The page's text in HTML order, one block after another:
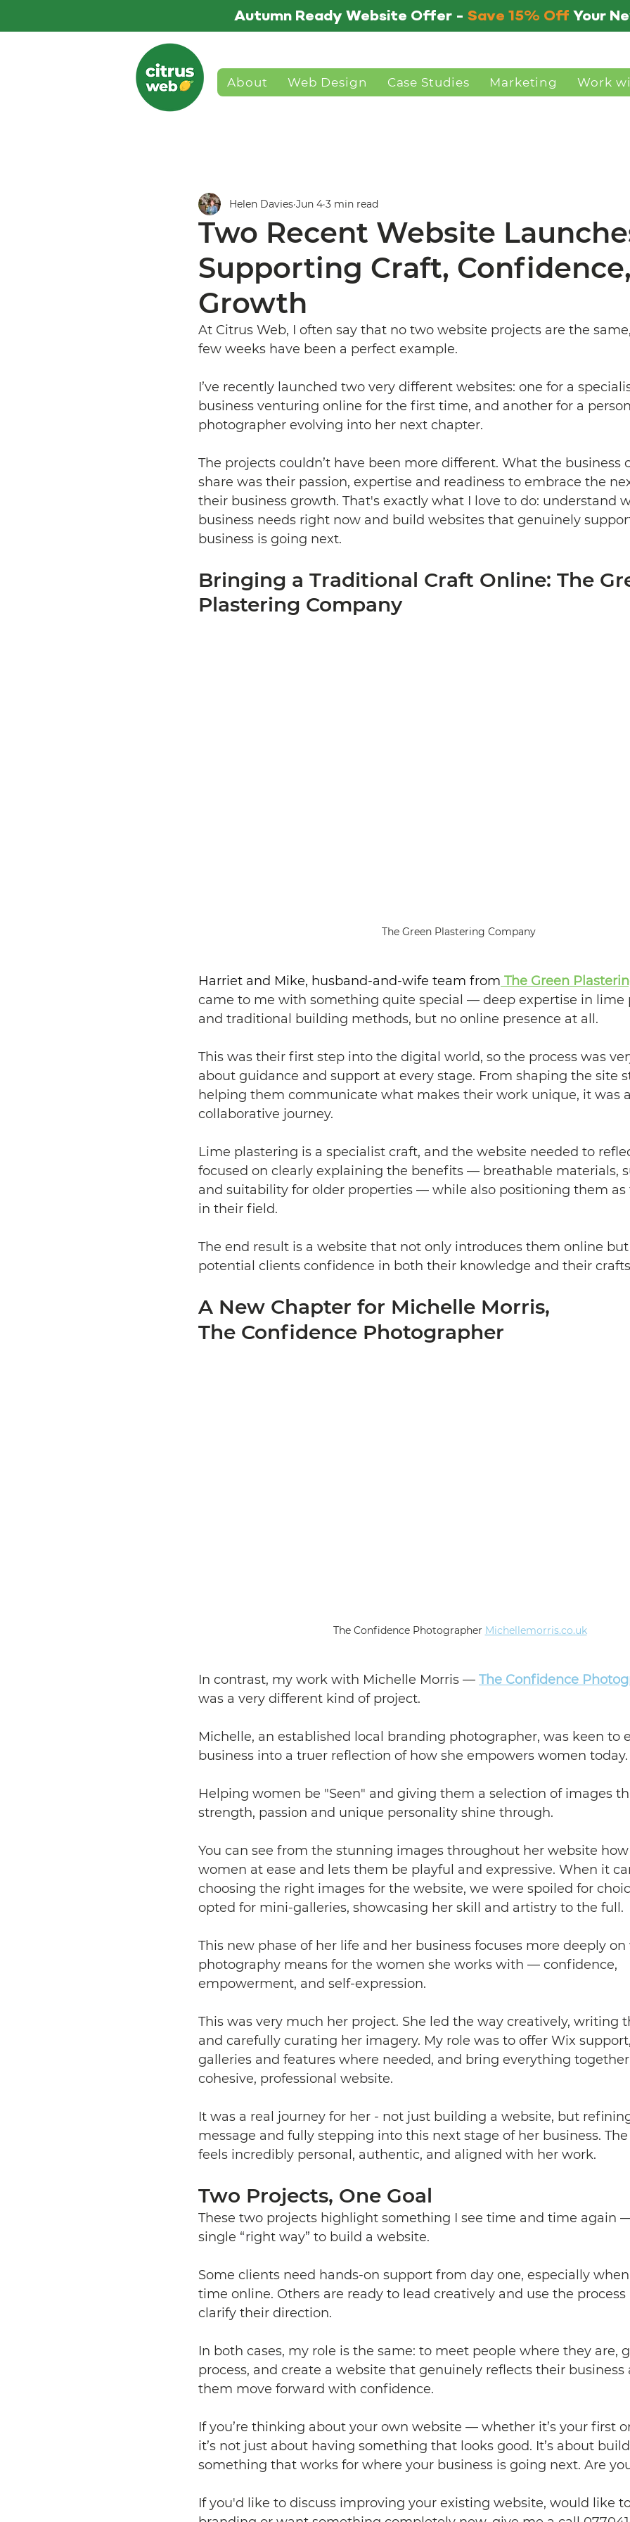
Autumn Ready Website Offer - Save 15% Off Your
About Web Design Case Studies Marketing Work
Two Recent Website
Supporting Craft,
Growth
Helen Davies Jun 4 3 min read
At Citrus Web, I often say that no two website projects are the
few weeks have been a perfect example.
I’ve recently launched two very different websites: one for a
business venturing online for the first time, and another for a
photographer evolving into her next chapter.
The projects couldn’t have been more different. What the business
share was their passion, expertise and readiness to embrace the
their business growth. That's exactly what I love to do: understand
business needs right now and build websites that genuinely
business is going next.
Bringing a Traditional Craft Online: The
Plastering Company
The Green Plastering Company
Harriet and Mike, husband-and-wife team from The Green
came to me with something quite special — deep expertise in lime
and traditional building methods, but no online presence at all.
This was their first step into the digital world, so the process was
about guidance and support at every stage. From shaping the site
helping them communicate what makes their work unique, it was a
collaborative journey.
Lime plastering is a specialist craft, and the website needed to
focused on clearly explaining the benefits — breathable materials,
and suitability for older properties — while also positioning them as
in their field.
The end result is a website that not only introduces them online
potential clients confidence in both their knowledge and their
A New Chapter for Michelle Morris,
The Confidence Photographer
The Confidence Photographer Michellemorris.co.uk
In contrast, my work with Michelle Morris — The Confidence
was a very different kind of project.
Michelle, an established local branding photographer, was keen to
business into a truer reflection of how she empowers women today.
Helping women be "Seen" and giving them a selection of images
strength, passion and unique personality shine through.
You can see from the stunning images throughout her website
women at ease and lets them be playful and expressive. When it
choosing the right images for the website, we were spoiled for
opted for mini-galleries, showcasing her skill and artistry to the full.
This new phase of her life and her business focuses more deeply
photography means for the women she works with — confidence,
empowerment, and self-expression.
This was very much her project. She led the way creatively, writing
and carefully curating her imagery. My role was to offer Wix
galleries and features where needed, and bring everything
cohesive, professional website.
It was a real journey for her - not just building a website, but
message and fully stepping into this next stage of her business.
feels incredibly personal, authentic, and aligned with her work.
Two Projects, One Goal
These two projects highlight something I see time and time again
single “right way” to build a website.
Some clients need hands-on support from day one, especially
time online. Others are ready to lead creatively and use the process
clarify their direction.
In both cases, my role is the same: to meet people where they are,
process, and create a website that genuinely reflects their business
them move forward with confidence.
If you’re thinking about your own website — whether it’s your first
it’s not just about having something that looks good. It’s about
something that works for where your business is going next. Are
If you'd like to discuss improving your existing website, would like